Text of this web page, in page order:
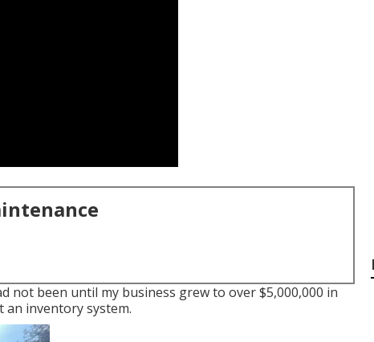
not been until my business grew to over $5,000,000 in
an inventory system.